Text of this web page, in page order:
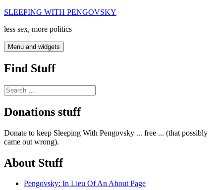
Skip
content
SLEEPING WITH PENGOVSKY
less sex, more politics
Menu and widgets
Find Stuff
Search
for:
Donations stuff
Donate to keep Sleeping With Pengovsky ... free ... (that possibly
came out wrong).
About Stuff
Pengovsky: In Lieu Of An About Page